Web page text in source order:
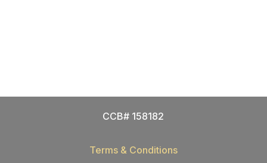
CCB# 158182
Terms & Conditions